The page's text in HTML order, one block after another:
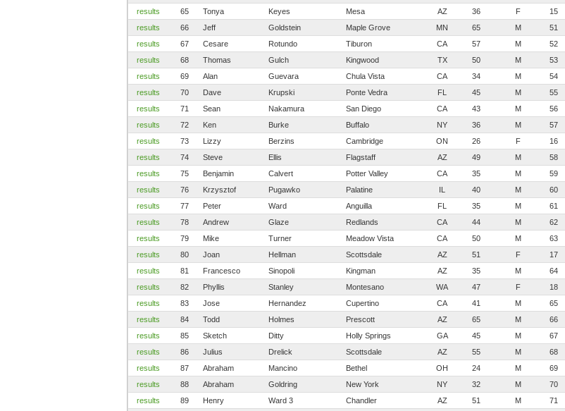
results
65 Tonya Keyes Mesa AZ 36 F 15
results
66 Jeff Goldstein Maple Grove MN 65 M 51
results
67 Cesare Rotundo Tiburon CA 57 M 52
results
68 Thomas Gulch Kingwood TX 50 M 53
results
69 Alan Guevara Chula Vista CA 34 M 54
results
70 Dave Krupski Ponte Vedra FL 45 M 55
results
71 Sean Nakamura San Diego CA 43 M 56
results
72 Ken Burke Buffalo NY 36 M 57
results
73 Lizzy Berzins Cambridge ON 26 F 16
results
74 Steve Ellis Flagstaff AZ 49 M 58
results
75 Benjamin Calvert Potter Valley CA 35 M 59
results
76 Krzysztof Pugawko Palatine IL 40 M 60
results
77 Peter Ward Anguilla FL 35 M 61
results
78 Andrew Glaze Redlands CA 44 M 62
results
79 Mike Turner Meadow Vista CA 50 M 63
results
80 Joan Hellman Scottsdale AZ 51 F 17
results
81 Francesco Sinopoli Kingman AZ 35 M 64
results
82 Phyllis Stanley Montesano WA 47 F 18
results
83 Jose Hernandez Cupertino CA 41 M 65
results
84 Todd Holmes Prescott AZ 65 M 66
results
85 Sketch Ditty Holly Springs GA 45 M 67
results
86 Julius Drelick Scottsdale AZ 55 M 68
results
87 Abraham Mancino Bethel OH 24 M 69
results
88 Abraham Goldring New York NY 32 M 70
results
89 Henry Ward 3 Chandler AZ 51 M 71